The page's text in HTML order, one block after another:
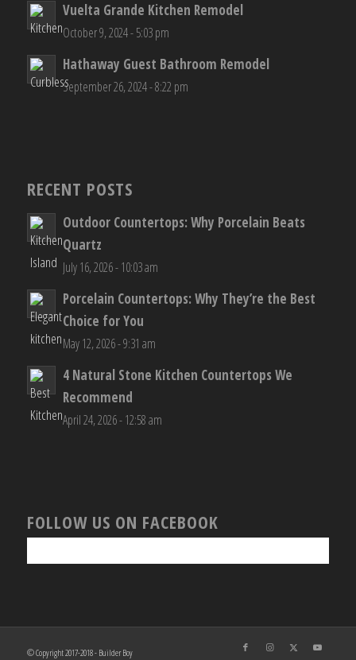
Vuelta Grande Kitchen Remodel
October 9, 2024 - 5:03 pm
Hathaway Guest Bathroom Remodel
September 26, 2024 - 8:22 pm
RECENT POSTS
Outdoor Countertops: Why Porcelain Beats
Quartz
July 16, 2026 - 10:03 am
Porcelain Countertops: Why They’re the Best
Choice for You
May 12, 2026 - 9:31 am
4 Natural Stone Kitchen Countertops We
Recommend
April 24, 2026 - 12:58 am
FOLLOW US ON FACEBOOK
© Copyright 2017-2018 - Builder Boy